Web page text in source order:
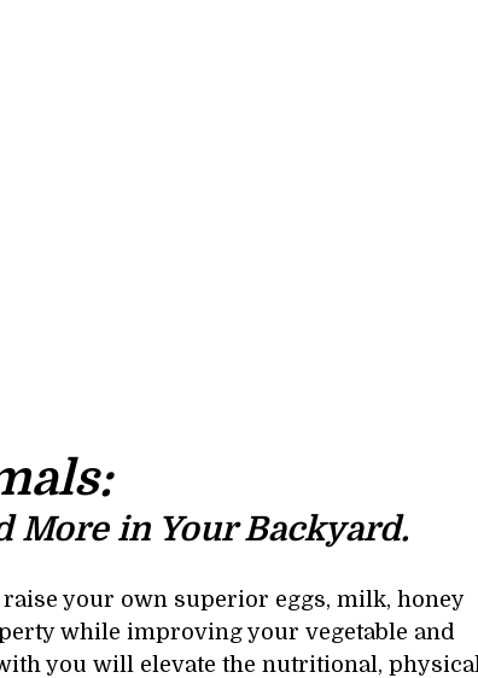
More in Your Backyard.
your own superior eggs, milk, honey
while improving your vegetable and
you will elevate the nutritional, physical